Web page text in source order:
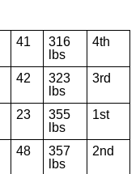
41
316
lbs
4th
42
323
lbs
3rd
23
355
lbs
1st
48
357
lbs
2nd